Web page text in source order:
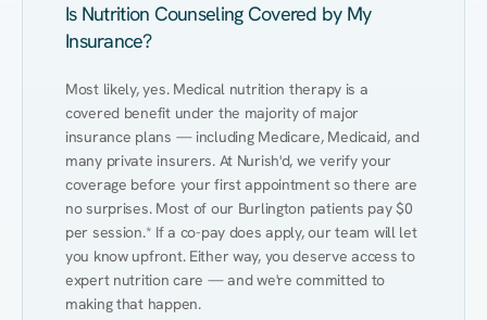
Is Nutrition Counseling Covered by My
Insurance?
Most likely, yes. Medical nutrition therapy is a
covered benefit under the majority of major
insurance plans — including Medicare, Medicaid, and
many private insurers. At Nurish'd, we verify your
coverage before your first appointment so there are
no surprises. Most of our Burlington patients pay $0
per session.* If a co-pay does apply, our team will let
you know upfront. Either way, you deserve access to
expert nutrition care — and we're committed to
making that happen.